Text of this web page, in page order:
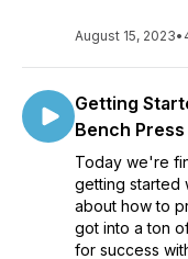
August 15, 2023•
Getting
Bench Press
Today we're
getting started
about how to
got into a ton
for success